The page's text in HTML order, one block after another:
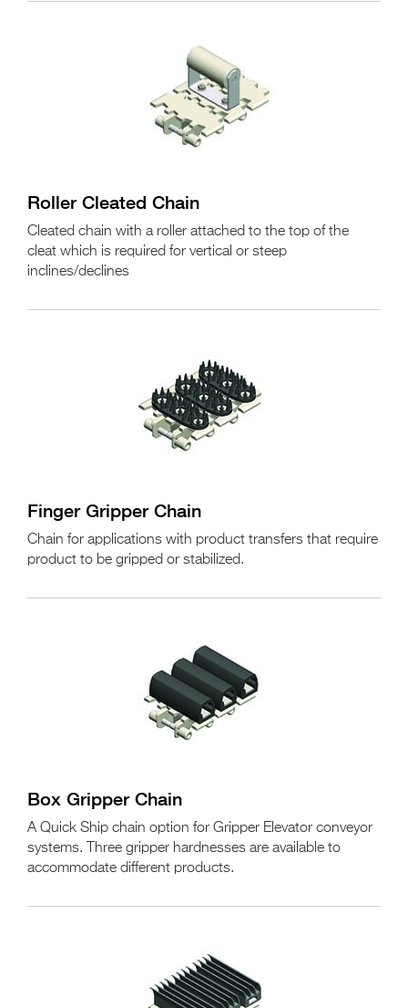
Roller Cleated Chain
Cleated chain with a roller attached to the top of the
cleat which is required for vertical or steep
inclines/declines
Finger Gripper Chain
Chain for applications with product transfers that require
product to be gripped or stabilized.
Box Gripper Chain
A Quick Ship chain option for Gripper Elevator conveyor
systems. Three gripper hardnesses are available to
accommodate different products.